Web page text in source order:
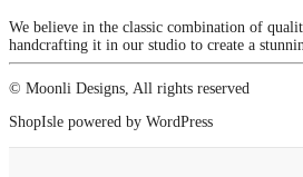
We believe in the classic combination of
handcrafting it in our studio to create a
© Moonli Designs, All rights reserved
ShopIsle powered by WordPress